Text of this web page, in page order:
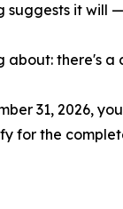
suggests it will
about: there's
31, 2026,
the